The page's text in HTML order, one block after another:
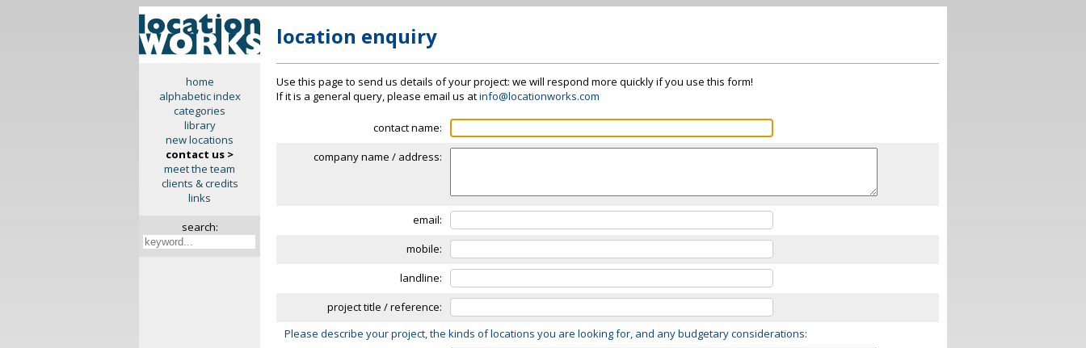
home
alphabetic index
categories
library
new locations
contact us >
meet the team
clients & credits
links
search:
location enquiry
Use this page to send us details of your project: we will respond more quickly if you use this form!
If it is a general query, please email us atinfo@locationworks.com
contact name:
company name / address:
email:
mobile:
landline:
project title / reference:
Please describe your project, the kinds of locations you are looking for, and any budgetary considerations: